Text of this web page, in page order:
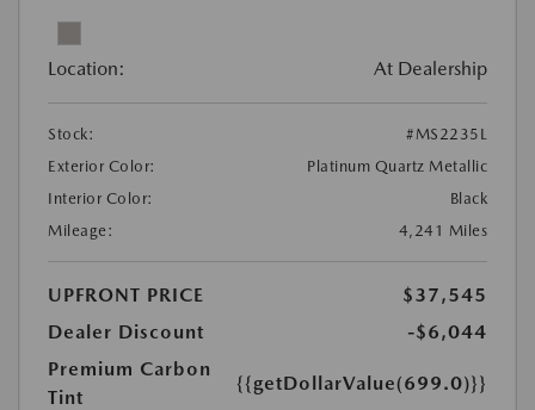
Location: At Dealership
Stock:
#MS2235L
Exterior Color:
Platinum Quartz Metallic
Interior Color:
Black
Mileage:
4,241 Miles
UPFRONT PRICE
$37,545
Dealer Discount
-$6,044
Premium Carbon
Tint
{{getDollarValue(699.0)}}